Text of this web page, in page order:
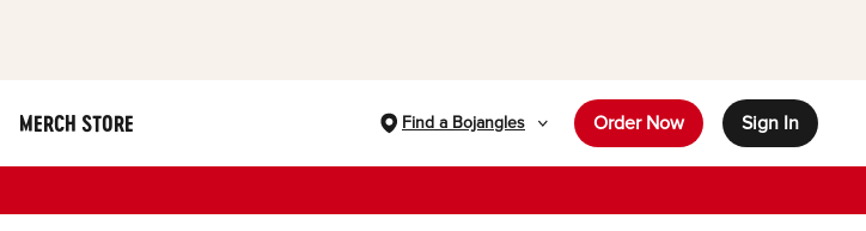
MERCH STORE Find a Bojangles Order Now Sign In